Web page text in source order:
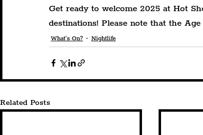
Get ready to welcome 2025 at Hot
destinations! Please note that the
What's On? Nightlife
Related Posts